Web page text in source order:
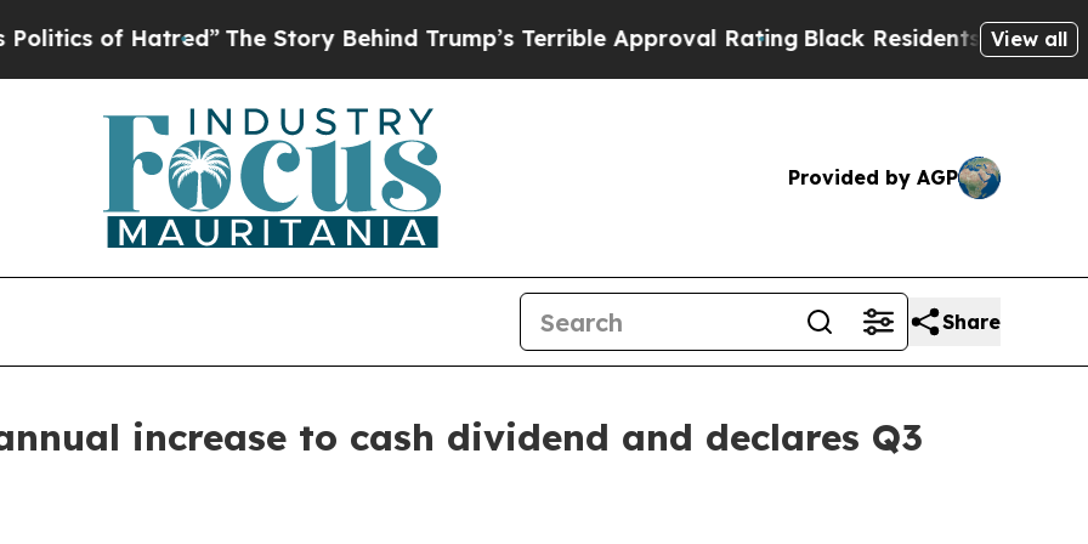
of Hatred”The Story Behind Trump’s Terrible Approval RatingBlack Residents Warned of
View all
Provided by AGP
Share
increase to cash dividend and declares Q3